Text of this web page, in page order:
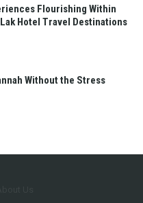
Flourishing Within
Hotel Travel Destinations
Without the Stress